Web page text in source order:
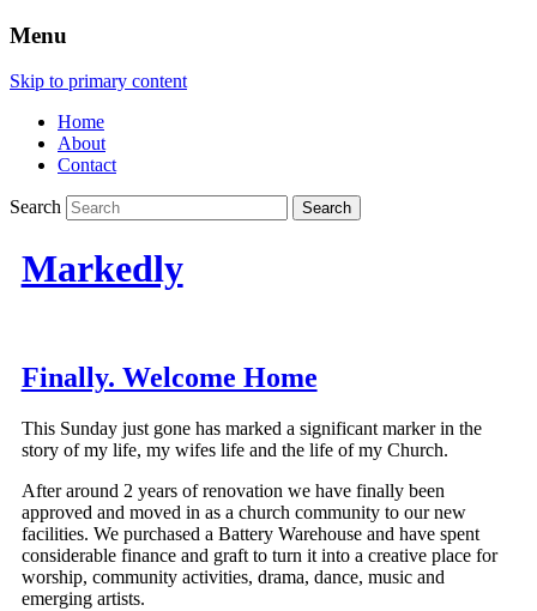
Menu
Skip to primary content
Home
About
Contact
Search
Markedly
Finally. Welcome Home
This Sunday just gone has marked a significant marker in the
story of my life, my wifes life and the life of my Church.
After around 2 years of renovation we have finally been
approved and moved in as a church community to our new
facilities. We purchased a Battery Warehouse and have spent
considerable finance and graft to turn it into a creative place for
worship, community activities, drama, dance, music and
emerging artists.